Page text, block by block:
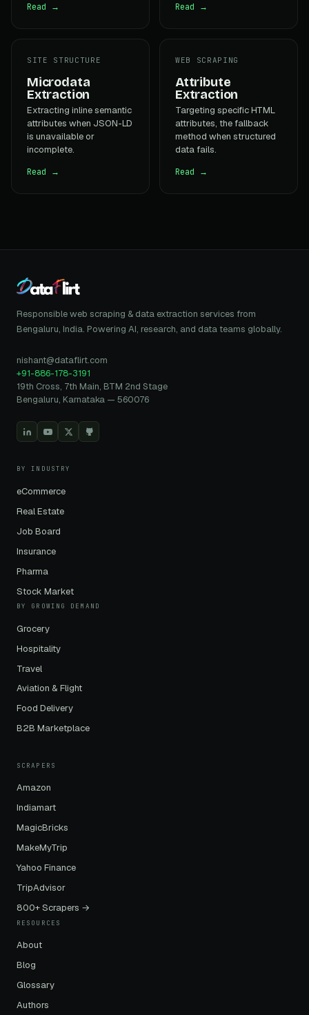
Read → Read →
SITE STRUCTURE
Microdata
Extraction
Extracting inline semantic
attributes when JSON-LD
is unavailable or
incomplete.
Read →
WEB SCRAPING
Attribute
Extraction
Targeting specific HTML
attributes, the fallback
method when structured
data fails.
Read →
Responsible web scraping & data extraction services from
Bengaluru, India. Powering AI, research, and data teams globally.
nishant@dataflirt.com
+91-886-178-3191
19th Cross, 7th Main, BTM 2nd Stage
Bengaluru, Karnataka — 560076
BY INDUSTRY
eCommerce
Real Estate
Job Board
Insurance
Pharma
Stock Market
BY GROWING DEMAND
Grocery
Hospitality
Travel
Aviation & Flight
Food Delivery
B2B Marketplace
SCRAPERS
Amazon
Indiamart
MagicBricks
MakeMyTrip
Yahoo Finance
TripAdvisor
800+ Scrapers →
RESOURCES
About
Blog
Glossary
Authors